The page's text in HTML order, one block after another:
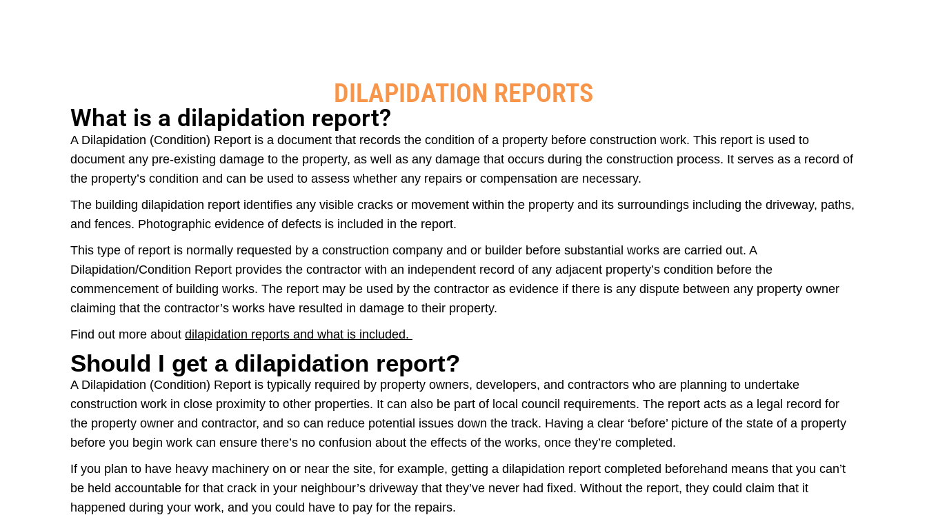
DILAPIDATION REPORTS
What is a dilapidation report?
A Dilapidation (Condition) Report is a document that records the condition of a property before construction work. This report is used to
document any pre-existing damage to the property, as well as any damage that occurs during the construction process. It serves as a record of
the property’s condition and can be used to assess whether any repairs or compensation are necessary.
The building dilapidation report identifies any visible cracks or movement within the property and its surroundings including the driveway, paths,
and fences. Photographic evidence of defects is included in the report.
This type of report is normally requested by a construction company and or builder before substantial works are carried out. A
Dilapidation/Condition Report provides the contractor with an independent record of any adjacent property’s condition before the
commencement of building works. The report may be used by the contractor as evidence if there is any dispute between any property owner
claiming that the contractor’s works have resulted in damage to their property.
Find out more about dilapidation reports and what is included.
Should I get a dilapidation report?
A Dilapidation (Condition) Report is typically required by property owners, developers, and contractors who are planning to undertake
construction work in close proximity to other properties. It can also be part of local council requirements. The report acts as a legal record for
the property owner and contractor, and so can reduce potential issues down the track. Having a clear ‘before’ picture of the state of a property
before you begin work can ensure there’s no confusion about the effects of the works, once they’re completed.
If you plan to have heavy machinery on or near the site, for example, getting a dilapidation report completed beforehand means that you can’t
be held accountable for that crack in your neighbour’s driveway that they’ve never had fixed. Without the report, they could claim that it
happened during your work, and you could have to pay for the repairs.